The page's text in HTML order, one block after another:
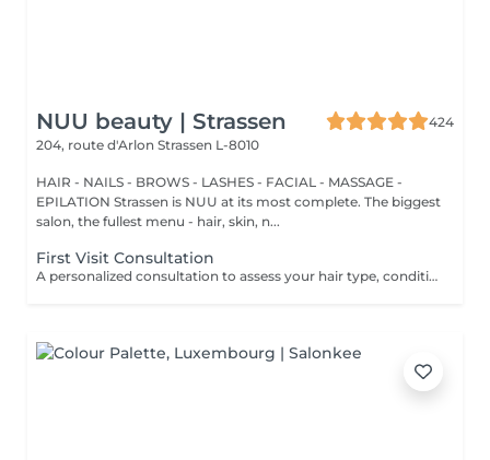
NUU beauty | Strassen
424
204, route d'Arlon Strassen L-8010
HAIR - NAILS - BROWS - LASHES - FACIAL - MASSAGE -
EPILATION Strassen is NUU at its most complete. The biggest
salon, the fullest menu - hair, skin, n...
First Visit Consultation
A personalized consultation to assess your hair type, condition, and goals helping us recommend the perfect treatments, color, or cut to suit your style and lifestyle.